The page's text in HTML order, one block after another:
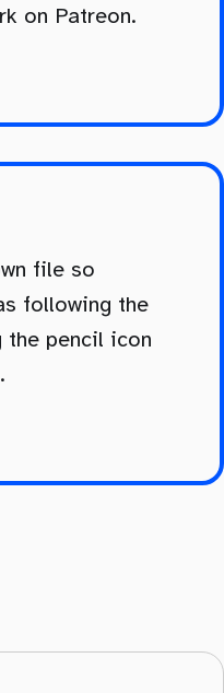
on Patreon.
file so
following the
the pencil icon